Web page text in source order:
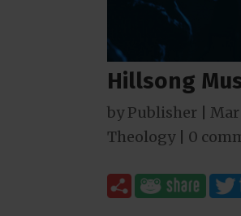
Hillsong
byPublisher Mar
Theology| 0